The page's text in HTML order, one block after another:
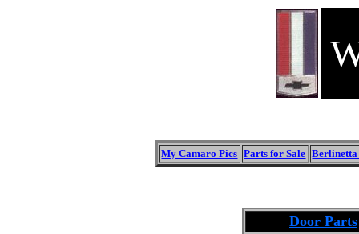
My Camaro Pics Parts for Sale
Door Parts